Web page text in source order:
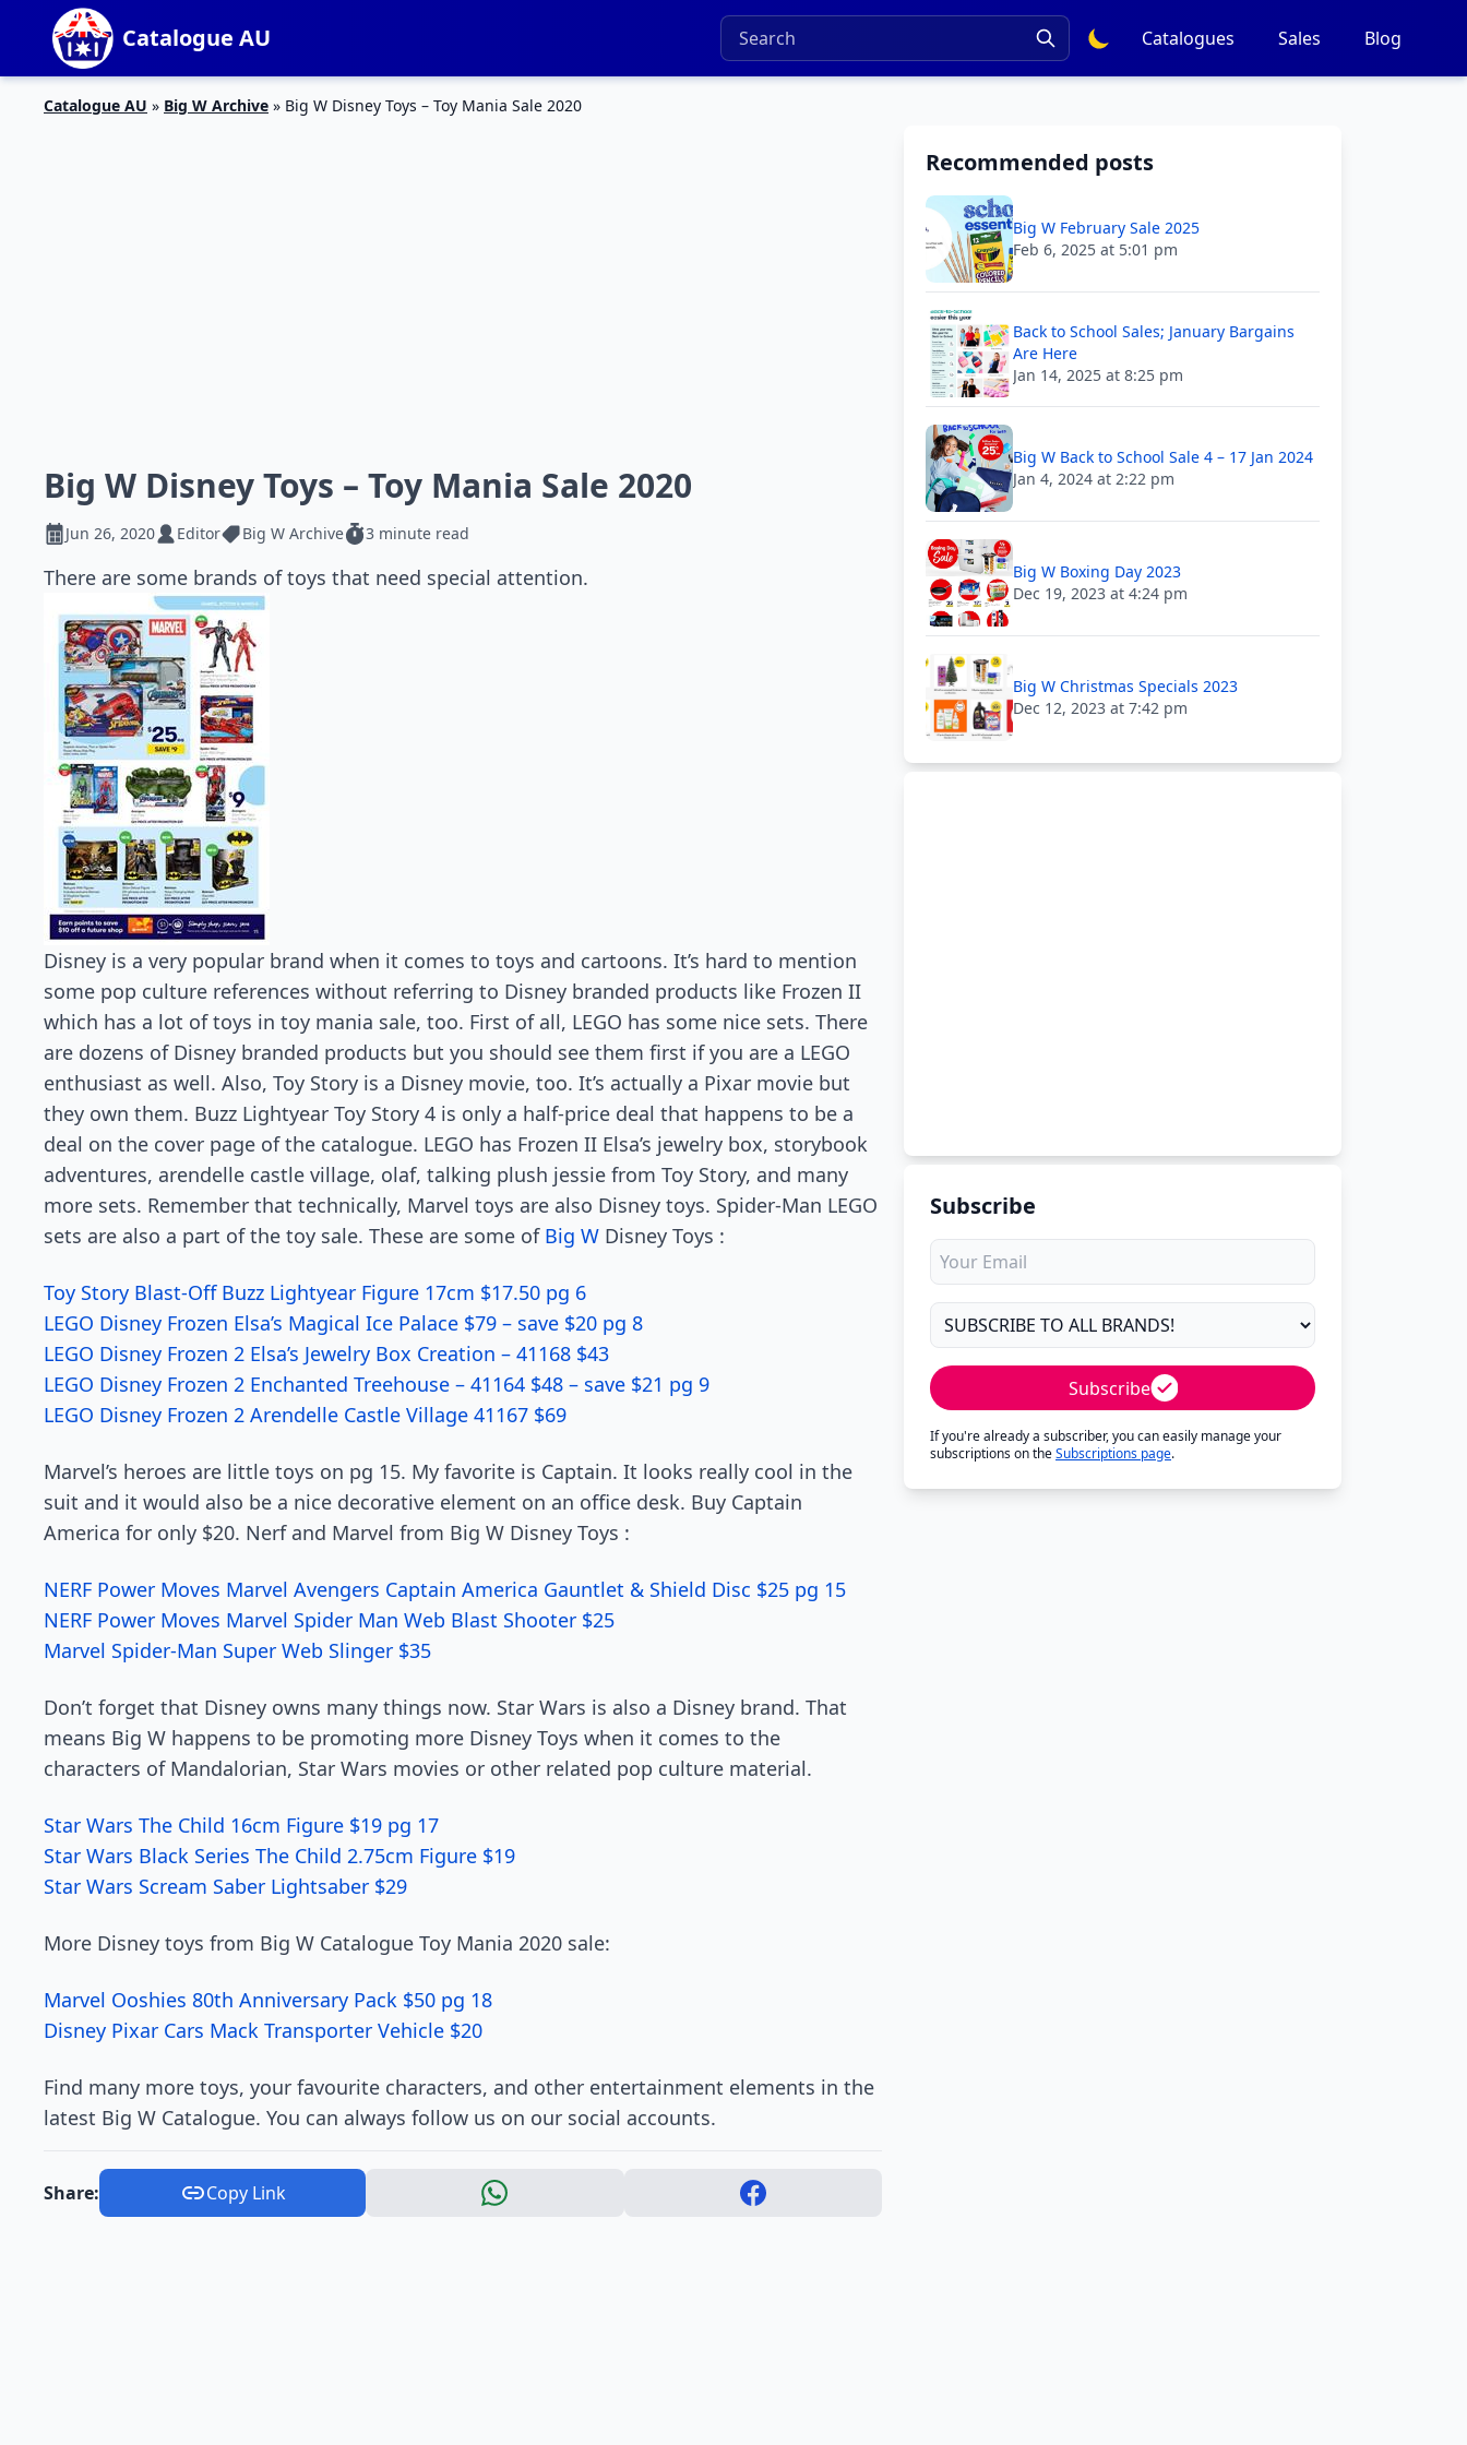
Catalogue AU Catalogues Sales Blog
Catalogue AU » Big W Archive » Big W Disney Toys – Toy Mania Sale 2020
Big W Disney Toys – Toy Mania Sale 2020
Jun 26, 2020 Editor Big W Archive 3 minute read
There are some brands of toys that need special attention.
Disney is a very popular brand when it comes to toys and cartoons. It’s hard to mention
some pop culture references without referring to Disney branded products like Frozen II
which has a lot of toys in toy mania sale, too. First of all, LEGO has some nice sets. There
are dozens of Disney branded products but you should see them first if you are a LEGO
enthusiast as well. Also, Toy Story is a Disney movie, too. It’s actually a Pixar movie but
they own them. Buzz Lightyear Toy Story 4 is only a half-price deal that happens to be a
deal on the cover page of the catalogue. LEGO has Frozen II Elsa’s jewelry box, storybook
adventures, arendelle castle village, olaf, talking plush jessie from Toy Story, and many
more sets. Remember that technically, Marvel toys are also Disney toys. Spider-Man LEGO
sets are also a part of the toy sale. These are some of Big W Disney Toys :
Toy Story Blast-Off Buzz Lightyear Figure 17cm $17.50 pg 6
LEGO Disney Frozen Elsa’s Magical Ice Palace $79 – save $20 pg 8
LEGO Disney Frozen 2 Elsa’s Jewelry Box Creation – 41168 $43
LEGO Disney Frozen 2 Enchanted Treehouse – 41164 $48 – save $21 pg 9
LEGO Disney Frozen 2 Arendelle Castle Village 41167 $69
Marvel’s heroes are little toys on pg 15. My favorite is Captain. It looks really cool in the
suit and it would also be a nice decorative element on an office desk. Buy Captain
America for only $20. Nerf and Marvel from Big W Disney Toys :
NERF Power Moves Marvel Avengers Captain America Gauntlet & Shield Disc $25 pg 15
NERF Power Moves Marvel Spider Man Web Blast Shooter $25
Marvel Spider-Man Super Web Slinger $35
Don’t forget that Disney owns many things now. Star Wars is also a Disney brand. That
means Big W happens to be promoting more Disney Toys when it comes to the
characters of Mandalorian, Star Wars movies or other related pop culture material.
Star Wars The Child 16cm Figure $19 pg 17
Star Wars Black Series The Child 2.75cm Figure $19
Star Wars Scream Saber Lightsaber $29
More Disney toys from Big W Catalogue Toy Mania 2020 sale:
Marvel Ooshies 80th Anniversary Pack $50 pg 18
Disney Pixar Cars Mack Transporter Vehicle $20
Find many more toys, your favourite characters, and other entertainment elements in the
latest Big W Catalogue. You can always follow us on our social accounts.
Share: Copy Link
Recommended posts
Big W February Sale 2025
Feb 6, 2025 at 5:01 pm
Back to School Sales; January Bargains
Are Here
Jan 14, 2025 at 8:25 pm
Big W Back to School Sale 4 – 17 Jan 2024
Jan 4, 2024 at 2:22 pm
Big W Boxing Day 2023
Dec 19, 2023 at 4:24 pm
Big W Christmas Specials 2023
Dec 12, 2023 at 7:42 pm
Subscribe
Subscribe
If you're already a subscriber, you can easily manage your
subscriptions on theSubscriptions page.